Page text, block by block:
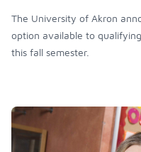
The University of Akron
option available to
this fall semester.